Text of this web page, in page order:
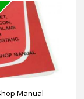
Manual -